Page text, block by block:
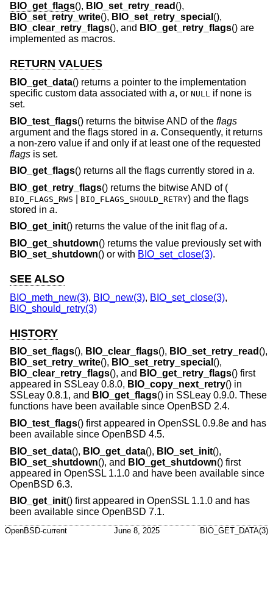
BIO_get_flags(), BIO_set_retry_read (),
BIO_set_retry_write(), BIO_set_retry_special (),
BIO_clear_retry_flags(), and BIO_get_retry_flags() are
implemented as macros.
RETURN VALUES
BIO_get_data() returns a pointer to the implementation
specific custom data associated with a, or NULL if none is
set.
BIO_test_flags() returns the bitwise AND of the flags
argument and the flags stored in a. Consequently, it returns
a non-zero value if and only if at least one of the requested
flags is set.
BIO_get_flags() returns all the flags currently stored in a.
BIO_get_retry_flags() returns the bitwise AND of (
BIO_FLAGS_RWS BIO_FLAGS_SHOULD_RETRY) and the flags
stored in a.
BIO_get_init() returns the value of the init flag ofa.
BIO_get_shutdown() returns the value previously set with
BIO_set_shutdown() or with BIO_set_close(3).
SEE ALSO
BIO_meth_new(3), BIO_new(3), BIO_set_close(3),
BIO_should_retry(3)
HISTORY
BIO_set_flags(), BIO_clear_flags(), BIO_set_retry_read (),
BIO_set_retry_write(), BIO_set_retry_special (),
BIO_clear_retry_flags(), and BIO_get_retry_flags() first
appeared in SSLeay 0.8.0, BIO_copy_next_retry() in
SSLeay 0.8.1, and BIO_get_flags() in SSLeay 0.9.0. These
functions have been available since OpenBSD 2.4.
BIO_test_flags() first appeared in OpenSSL 0.9.8e and has
been available since OpenBSD 4.5.
BIO_set_data(), BIO_get_data(), BIO_set_init(),
BIO_set_shutdown(), and BIO_get_shutdown() first
appeared in OpenSSL 1.1.0 and have been available since
OpenBSD 6.3.
BIO_get_init() first appeared in OpenSSL 1.1.0 and has
been available since OpenBSD 7.1.
OpenBSD-current June 8, 2025 BIO_GET_DATA(3)